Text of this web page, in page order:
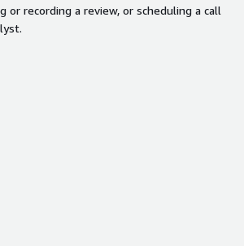
or recording a review, or scheduling a call